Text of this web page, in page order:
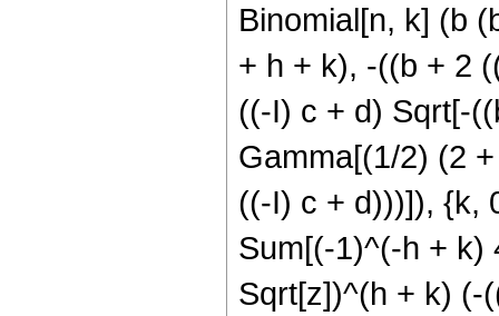
Binomial[n, k] (b
+ h + k), -((b + 2
((-I) c + d) Sqrt[-
Gamma[(1/2) (2
((-I) c + d)))]), {k,
Sum[(-1)^(-h + k)
Sqrt[z])^(h + k) (-